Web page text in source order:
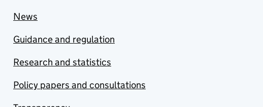
News
Guidance and regulation
Research and statistics
Policy papers and consultations